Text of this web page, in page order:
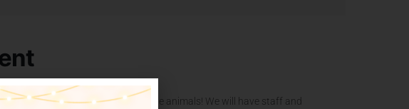
to meet a handful of our adoptable animals! We will have staff and